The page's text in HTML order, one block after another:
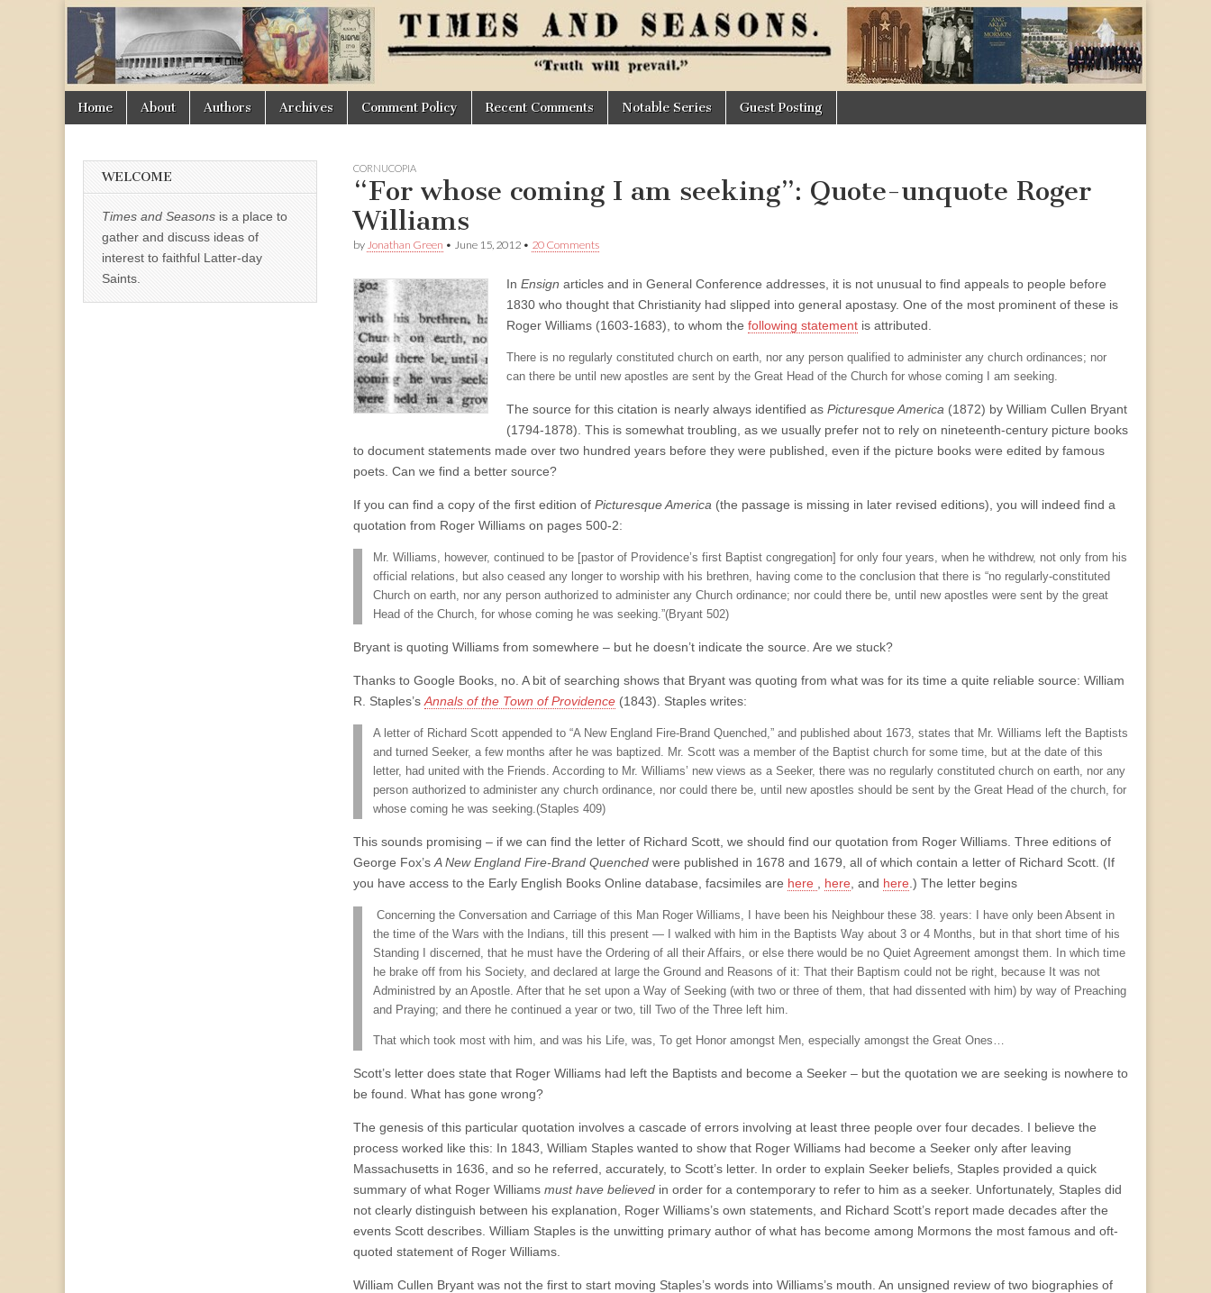
Times
&
Seasons
Main
menu
Skip
Home About Authors Archives Comment Policy Recent Comments Notable Series Guest Posting
CORNUCOPIA
“For whose coming I am seeking”: Quote-unquote Roger
Williams
by Jonathan Green • June 15, 2012 • 20 Comments
In Ensign articles and in General Conference addresses, it is not unusual to find appeals to people before
1830 who thought that Christianity had slipped into general apostasy. One of the most prominent of these is
Roger Williams (1603-1683), to whom the following statement is attributed.
There is no regularly constituted church on earth, nor any person qualified to administer any church ordinances; nor
can there be until new apostles are sent by the Great Head of the Church for whose coming I am seeking.
The source for this citation is nearly always identified as Picturesque America (1872) by William Cullen Bryant
(1794-1878). This is somewhat troubling, as we usually prefer not to rely on nineteenth-century picture books
to document statements made over two hundred years before they were published, even if the picture books were edited by famous
poets. Can we find a better source?
If you can find a copy of the first edition of Picturesque America (the passage is missing in later revised editions), you will indeed find a
quotation from Roger Williams on pages 500-2:
Mr. Williams, however, continued to be [pastor of Providence’s first Baptist congregation] for only four years, when he withdrew, not only from his
official relations, but also ceased any longer to worship with his brethren, having come to the conclusion that there is “no regularly-constituted
Church on earth, nor any person authorized to administer any Church ordinance; nor could there be, until new apostles were sent by the great
Head of the Church, for whose coming he was seeking.”(Bryant 502)
Bryant is quoting Williams from somewhere – but he doesn’t indicate the source. Are we stuck?
Thanks to Google Books, no. A bit of searching shows that Bryant was quoting from what was for its time a quite reliable source: William
R. Staples’s Annals of the Town of Providence (1843). Staples writes:
A letter of Richard Scott appended to “A New England Fire-Brand Quenched,” and published about 1673, states that Mr. Williams left the Baptists
and turned Seeker, a few months after he was baptized. Mr. Scott was a member of the Baptist church for some time, but at the date of this
letter, had united with the Friends. According to Mr. Williams’ new views as a Seeker, there was no regularly constituted church on earth, nor any
person authorized to administer any church ordinance, nor could there be, until new apostles should be sent by the Great Head of the church, for
whose coming he was seeking.(Staples 409)
This sounds promising – if we can find the letter of Richard Scott, we should find our quotation from Roger Williams. Three editions of
George Fox’s A New England Fire-Brand Quenched were published in 1678 and 1679, all of which contain a letter of Richard Scott. (If
you have access to the Early English Books Online database, facsimiles are here here , and here .) The letter begins
Concerning the Conversation and Carriage of this Man Roger Williams, I have been his Neighbour these 38. years: I have only been Absent in
the time of the Wars with the Indians, till this present — I walked with him in the Baptists Way about 3 or 4 Months, but in that short time of his
Standing I discerned, that he must have the Ordering of all their Affairs, or else there would be no Quiet Agreement amongst them. In which time
he brake off from his Society, and declared at large the Ground and Reasons of it: That their Baptism could not be right, because It was not
Administred by an Apostle. After that he set upon a Way of Seeking (with two or three of them, that had dissented with him) by way of Preaching
and Praying; and there he continued a year or two, till Two of the Three left him.
That which took most with him, and was his Life, was, To get Honor amongst Men, especially amongst the Great Ones…
Scott’s letter does state that Roger Williams had left the Baptists and become a Seeker – but the quotation we are seeking is nowhere to
be found. What has gone wrong?
The genesis of this particular quotation involves a cascade of errors involving at least three people over four decades. I believe the
process worked like this: In 1843, William Staples wanted to show that Roger Williams had become a Seeker only after leaving
Massachusetts in 1636, and so he referred, accurately, to Scott’s letter. In order to explain Seeker beliefs, Staples provided a quick
summary of what Roger Williams must have believed in order for a contemporary to refer to him as a seeker. Unfortunately, Staples did
not clearly distinguish between his explanation, Roger Williams’s own statements, and Richard Scott’s report made decades after the
events Scott describes. William Staples is the unwitting primary author of what has become among Mormons the most famous and oft-
quoted statement of Roger Williams.
William Cullen Bryant was not the first to start moving Staples’s words into Williams’s mouth. An unsigned review of two biographies of
WELCOME
Times and Seasons is a place to
gather and discuss ideas of
interest to faithful Latter-day
Saints.